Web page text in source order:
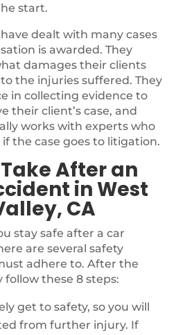
start.
dealt with many cases
is awarded. They
damages their clients
the injuries suffered. They
in collecting evidence to
their client’s case, and
works with experts who
the case goes to litigation.
After an
in West
CA
stay safe after a car
are several safety
adhere to. After the
follow these 8 steps:
get to safety, so you will
from further injury. If